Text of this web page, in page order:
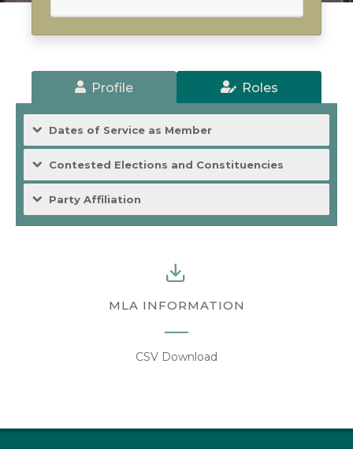
Profile Roles
Dates of Service as Member
Contested Elections and Constituencies
Party Affiliation
MLA INFORMATION
CSV Download